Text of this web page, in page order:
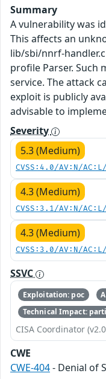
Summary
A vulnerability was
This affects an
lib/sbi/nnrf-
profile Parser. Such
service. The attack
exploit is publicly
advisable to
Severity
5.3 (Medium)
CVSS:4.0/AV:N/
4.3 (Medium)
CVSS:3.1/AV:N/
4.3 (Medium)
CVSS:3.0/AV:N/
SSVC
Exploitation: poc
Technical Impact:
CISA Coordinator
CWE
CWE-404- Denial of